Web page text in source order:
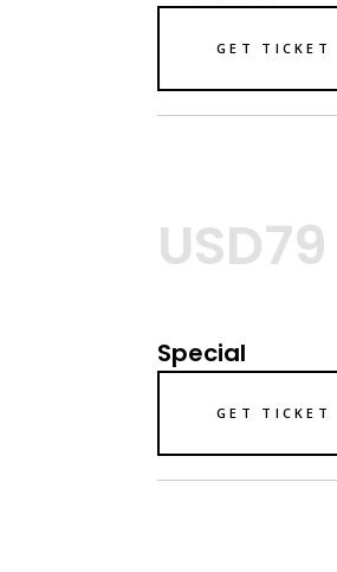
GET TICKET
USD79
Special
GET TICKET